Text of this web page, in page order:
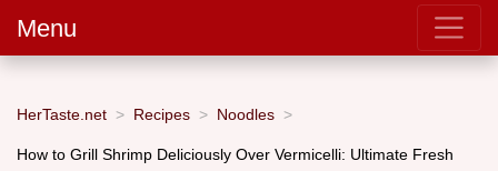
Menu
HerTaste.net Recipes Noodles
How to Grill Shrimp Deliciously Over Vermicelli: Ultimate Fresh